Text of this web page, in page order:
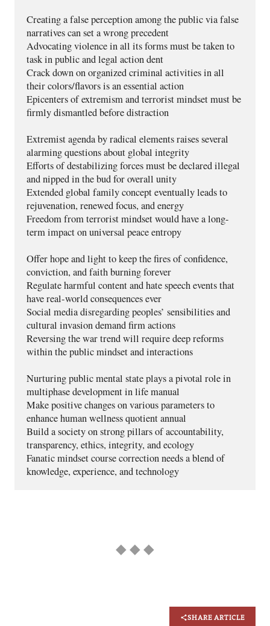
Creating a false perception among the public via false
narratives can set a wrong precedent
Advocating violence in all its forms must be taken to
task in public and legal action dent
Crack down on organized criminal activities in all
their colors/flavors is an essential action
Epicenters of extremism and terrorist mindset must be
firmly dismantled before distraction
Extremist agenda by radical elements raises several
alarming questions about global integrity
Efforts of destabilizing forces must be declared illegal
and nipped in the bud for overall unity
Extended global family concept eventually leads to
rejuvenation, renewed focus, and energy
Freedom from terrorist mindset would have a long-
term impact on universal peace entropy
Offer hope and light to keep the fires of confidence,
conviction, and faith burning forever
Regulate harmful content and hate speech events that
have real-world consequences ever
Social media disregarding peoples’ sensibilities and
cultural invasion demand firm actions
Reversing the war trend will require deep reforms
within the public mindset and interactions
Nurturing public mental state plays a pivotal role in
multiphase development in life manual
Make positive changes on various parameters to
enhance human wellness quotient annual
Build a society on strong pillars of accountability,
transparency, ethics, integrity, and ecology
Fanatic mindset course correction needs a blend of
knowledge, experience, and technology
◆ ◆ ◆
SHARE ARTICLE